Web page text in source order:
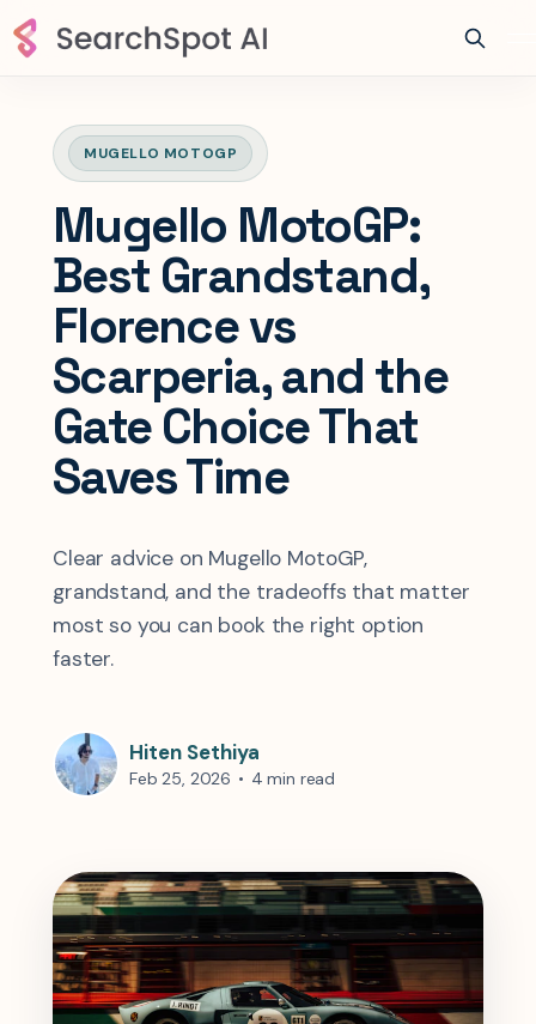
MUGELLO MOTOGP
Mugello MotoGP:
Best Grandstand,
Florence vs
Scarperia, and the
Gate Choice That
Saves Time
Clear advice on Mugello MotoGP,
grandstand, and the tradeoffs that matter
most so you can book the right option
faster.
Hiten Sethiya
Feb 25, 2026 • 4 min read